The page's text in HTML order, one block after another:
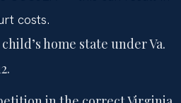
costs.
home state under Va.